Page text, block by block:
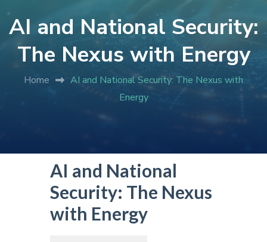
AI and National Security:
The Nexus with Energy
Home
AI and National Security: The Nexus with
Energy
AI and National
Security: The Nexus
with Energy